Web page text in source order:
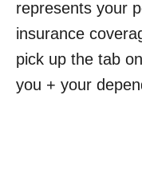
represents your
insurance
pick up the tab
you + your